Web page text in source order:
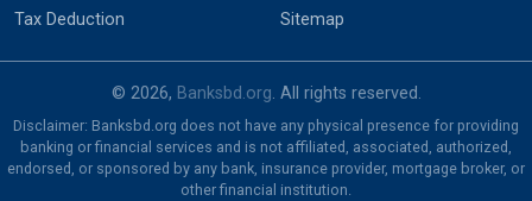
Tax Deduction
Sitemap
© 2026, Banksbd.org. All rights reserved.
Disclaimer: Banksbd.org does not have any physical presence for providing
banking or financial services and is not affiliated, associated, authorized,
endorsed, or sponsored by any bank, insurance provider, mortgage broker, or
other financial institution.